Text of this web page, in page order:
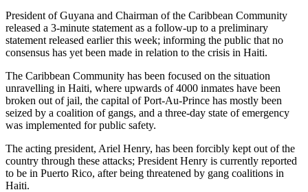
President of Guyana and Chairman of the Caribbean Community
released a 3-minute statement as a follow-up to a preliminary
statement released earlier this week; informing the public that no
consensus has yet been made in relation to the crisis in Haiti.
The Caribbean Community has been focused on the situation
unravelling in Haiti, where upwards of 4000 inmates have been
broken out of jail, the capital of Port-Au-Prince has mostly been
seized by a coalition of gangs, and a three-day state of emergency
was implemented for public safety.
The acting president, Ariel Henry, has been forcibly kept out of the
country through these attacks; President Henry is currently reported
to be in Puerto Rico, after being threatened by gang coalitions in
Haiti.